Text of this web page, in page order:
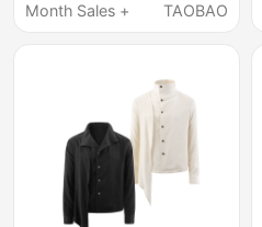
Shirt, Celebrity Style
Month Sales +
TAOBAO